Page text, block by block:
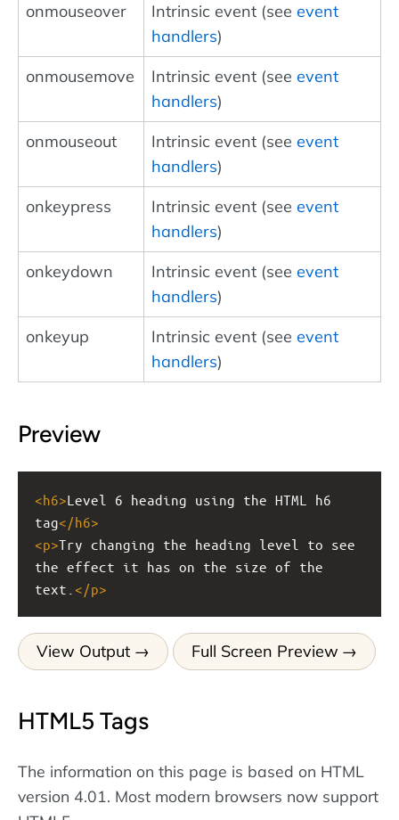
onmouseover
Intrinsic event (see event
handlers)
onmousemove
Intrinsic event (see event
handlers)
onmouseout
Intrinsic event (see event
handlers)
onkeypress
Intrinsic event (see event
handlers)
onkeydown
Intrinsic event (see event
handlers)
onkeyup
Intrinsic event (see event
handlers)
Preview
<h6>Level 6 heading using the HTML h6
tag</h6>
<p>Try changing the heading level to see
the effect it has on the size of the
text. </p>
View Output Full Screen Preview
HTML5 Tags
The information on this page is based on HTML
version 4.01. Most modern browsers now support